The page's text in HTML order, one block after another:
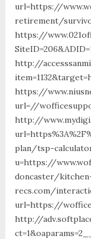
url=https://
retirement/
https://
http://
https://
url=//
http://
plan/tsp-
u=https://
doncaster/
recs.com/
url=https://
http://